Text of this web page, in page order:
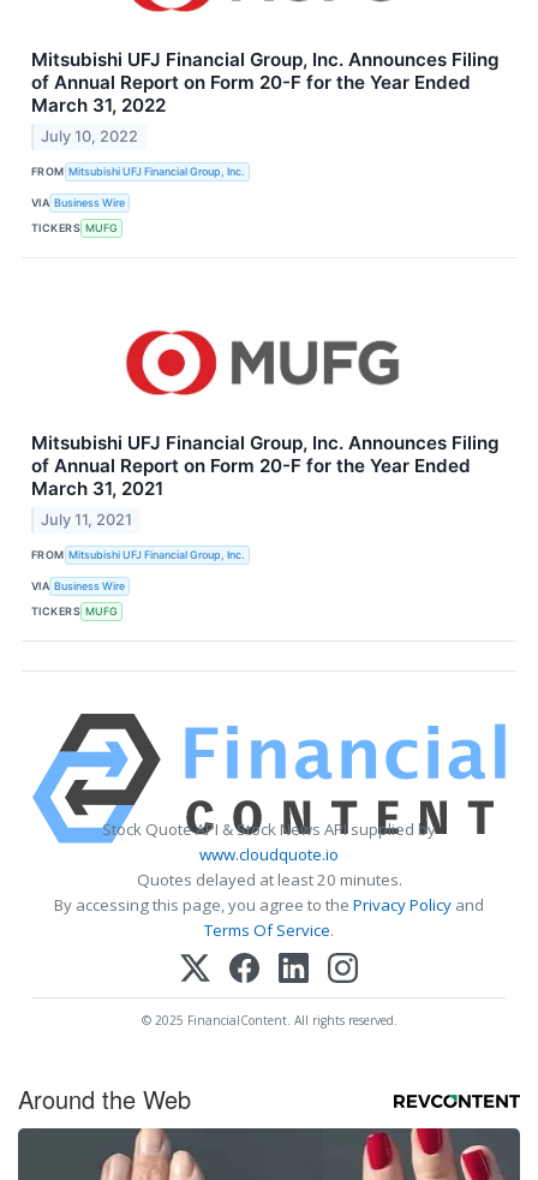
Mitsubishi UFJ Financial Group, Inc. Announces Filing
of Annual Report on Form 20-F for the Year Ended
March 31, 2022
July 10, 2022
FROM Mitsubishi UFJ Financial Group, Inc.
VIA Business Wire
TICKERS MUFG
Mitsubishi UFJ Financial Group, Inc. Announces Filing
of Annual Report on Form 20-F for the Year Ended
March 31, 2021
July 11, 2021
FROM Mitsubishi UFJ Financial Group, Inc.
VIA Business Wire
TICKERS MUFG
Stock Quote API & Stock News API supplied by
www.cloudquote.io
Quotes delayed at least 20 minutes.
By accessing this page, you agree to the Privacy Policy and
Terms Of Service.
© 2025 FinancialContent. All rights reserved.
Around the Web